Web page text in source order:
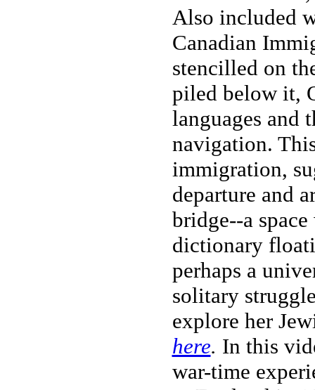
Also included
Canadian
stencilled on
piled below it,
languages and
navigation.
immigration,
departure and
bridge--a
dictionary
perhaps a
solitary
explore her
here. In this
war-time